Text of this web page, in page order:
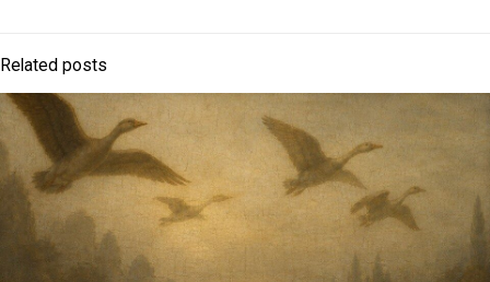
Related posts